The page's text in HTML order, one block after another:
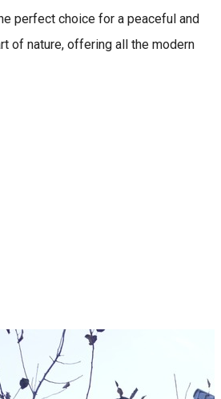
perfect choice for a peaceful and
of nature, offering all the modern